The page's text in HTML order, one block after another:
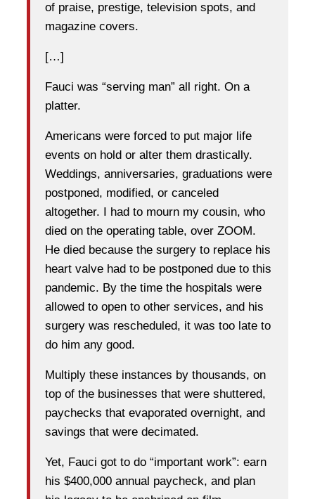
of praise, prestige, television spots, and
magazine covers.
[…]
Fauci was “serving man” all right. On a
platter.
Americans were forced to put major life
events on hold or alter them drastically.
Weddings, anniversaries, graduations were
postponed, modified, or canceled
altogether. I had to mourn my cousin, who
died on the operating table, over ZOOM.
He died because the surgery to replace his
heart valve had to be postponed due to this
pandemic. By the time the hospitals were
allowed to open to other services, and his
surgery was rescheduled, it was too late to
do him any good.
Multiply these instances by thousands, on
top of the businesses that were shuttered,
paychecks that evaporated overnight, and
savings that were decimated.
Yet, Fauci got to do “important work”: earn
his $400,000 annual paycheck, and plan